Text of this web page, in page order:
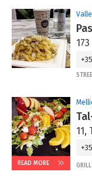
READ MORE
11,
GRILL